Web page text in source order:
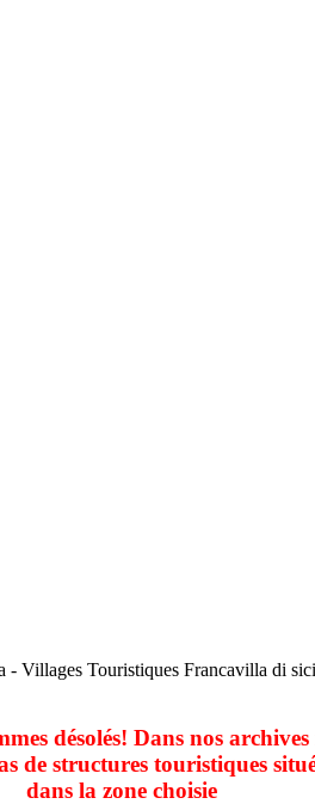
- Villages Touristiques Francavilla di
désolés! Dans nos archives
de structures touristiques
dans la zone choisie